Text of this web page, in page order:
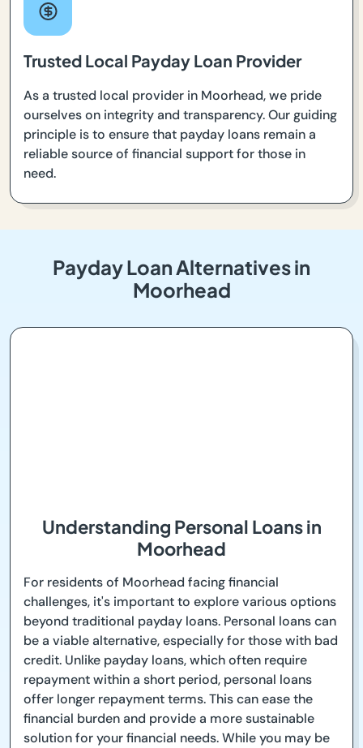
Trusted Local Payday Loan Provider
As a trusted local provider in Moorhead, we pride
ourselves on integrity and transparency. Our guiding
principle is to ensure that payday loans remain a
reliable source of financial support for those in
need.
Payday Loan Alternatives in
Moorhead
Understanding Personal Loans in
Moorhead
For residents of Moorhead facing financial
challenges, it's important to explore various options
beyond traditional payday loans. Personal loans can
be a viable alternative, especially for those with bad
credit. Unlike payday loans, which often require
repayment within a short period, personal loans
offer longer repayment terms. This can ease the
financial burden and provide a more sustainable
solution for your financial needs. While you may be